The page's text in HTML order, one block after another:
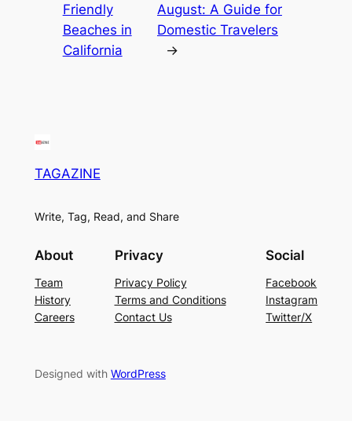
Friendly
Beaches in
California
August: A Guide for
Domestic Travelers
→
TAGAZINE
Write, Tag, Read, and Share
About
Team
History
Careers
Privacy
Privacy Policy
Terms and Conditions
Contact Us
Social
Facebook
Instagram
Twitter/X
Designed with WordPress